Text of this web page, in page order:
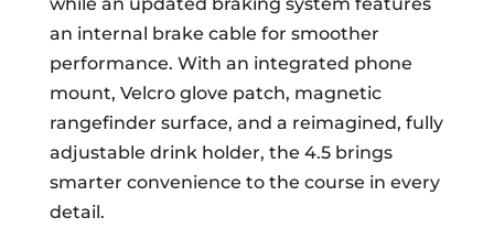
an internal brake cable for smoother
performance. With an integrated phone
mount, Velcro glove patch, magnetic
rangefinder surface, and a reimagined, fully
adjustable drink holder, the 4.5 brings
smarter convenience to the course in every
detail.